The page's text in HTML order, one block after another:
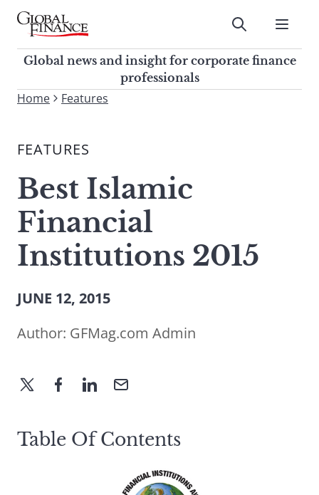
Skip
contentGlobal Finance Magazine
Global news and insight for
corporate finance professionals
Submit
Global news and insight for corporate finance
professionals
To
site,
a
search
term
Home Features
FEATURES
Best Islamic
Financial
Institutions 2015
JUNE 12, 2015
Author: GFMag.com Admin
Table Of Contents